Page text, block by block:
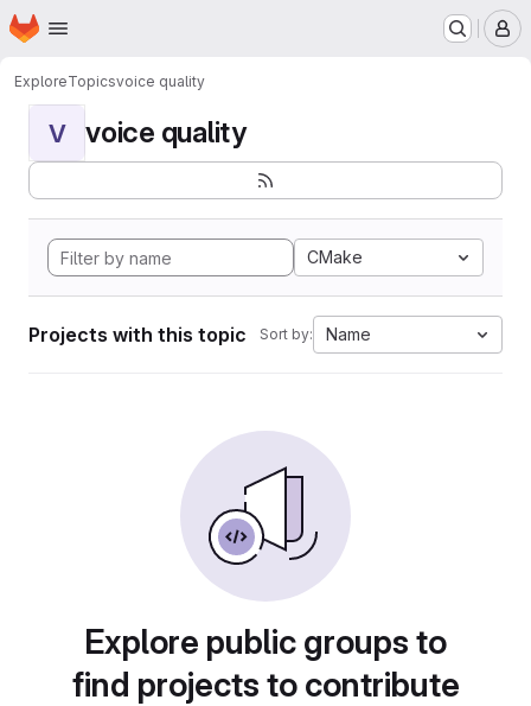
Skip to main content
Homepage
ExploreTopicsvoice quality
V voice quality
CMake
Projects with this topic Sort by: Name
Explore public groups to
find projects to contribute